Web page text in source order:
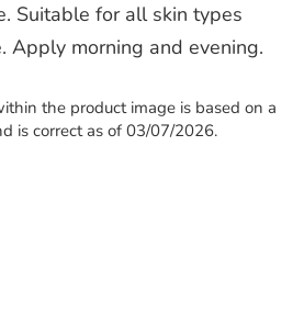
Suitable for all skin types
Apply morning and evening.
the product image is based on a
is correct as of 03/07/2026.